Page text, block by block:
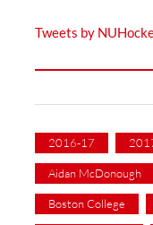
Tweets by
2016-17
Aidan McDonough
Boston College